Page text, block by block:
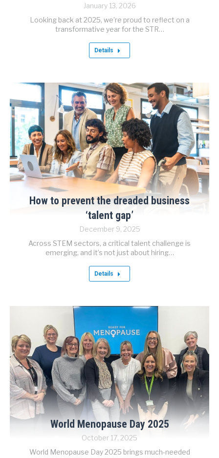
January 13, 2026
Looking back at 2025, we’re proud to reflect on a
transformative year for the STR…
Details
How to prevent the dreaded business
‘talent gap’
December 9, 2025
Across STEM sectors, a critical talent challenge is
emerging, and it’s not just about hiring…
Details
World Menopause Day 2025
October 17, 2025
World Menopause Day 2025 brings much-needed